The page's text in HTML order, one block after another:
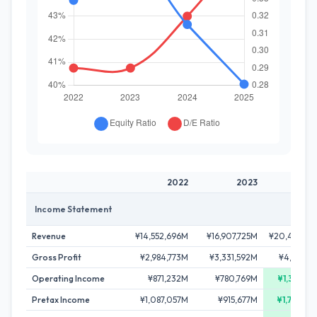
2022 2023
Income Statement
Revenue ¥14,552,696M ¥16,907,725M
Gross Profit
¥2,984,773M ¥3,331,592M
Operating Income
¥871,232M ¥780,769M
Pretax Income
¥1,087,057M ¥915,677M